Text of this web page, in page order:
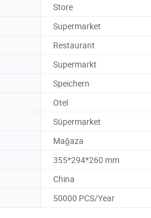
Store
Supermarket
Restaurant
Supermarkt
Speichern
Otel
Süpermarket
Mağaza
355*294*260 mm
China
50000 PCS/Year